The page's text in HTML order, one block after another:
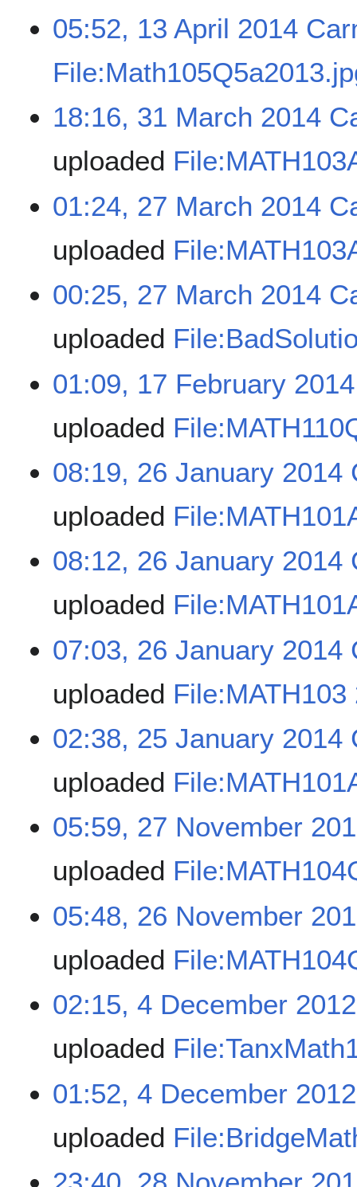
05:52, 13 April 2014
18:16, 31 March 2014
uploaded
01:24, 27 March 2014
uploaded
00:25, 27 March 2014
uploaded
01:09, 17 February 2014
uploaded
08:19, 26 January 2014
uploaded
08:12, 26 January 2014
uploaded
07:03, 26 January 2014
uploaded
02:38, 25 January 2014
uploaded
05:59, 27 November
uploaded
05:48, 26 November
uploaded
02:15, 4 December 2012
uploaded
01:52, 4 December 2012
uploaded